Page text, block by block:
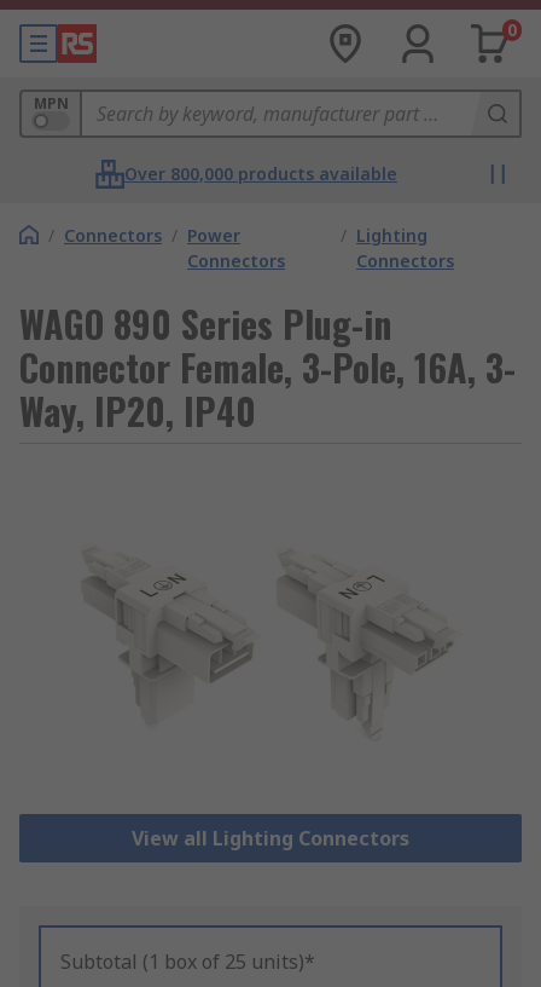
0
MPN
Over 800,000 products available
/ Connectors / Power
Connectors
/ Lighting
Connectors
WAGO 890 Series Plug-in
Connector Female, 3-Pole, 16A, 3-
Way, IP20, IP40
View all Lighting Connectors
Subtotal (1 box of 25 units)*